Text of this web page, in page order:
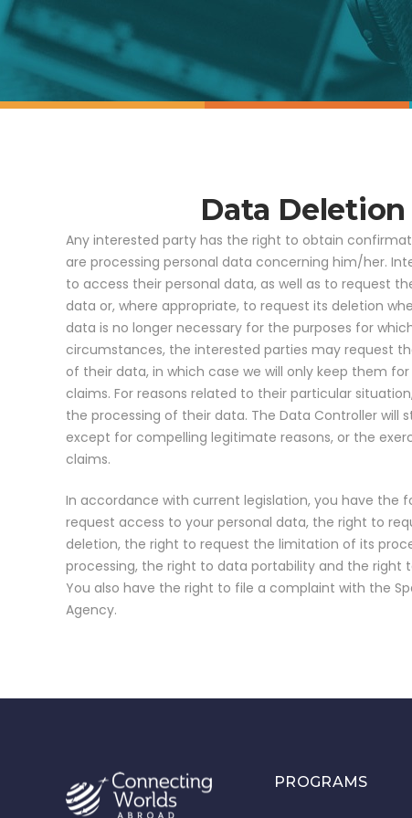
Data
Any interested party has the right to obtain
are processing personal data concerning him/her.
to access their personal data, as well as to request
data or, where appropriate, to request its deletion
data is no longer necessary for the purposes for
circumstances, the interested parties may request
of their data, in which case we will only keep them
claims. For reasons related to their particular
the processing of their data. The Data Controller will
except for compelling legitimate reasons, or the
claims.
In accordance with current legislation, you have the
request access to your personal data, the right to
deletion, the right to request the limitation of its
processing, the right to data portability and the right
You also have the right to file a complaint with the
Agency.
PROGRAMS